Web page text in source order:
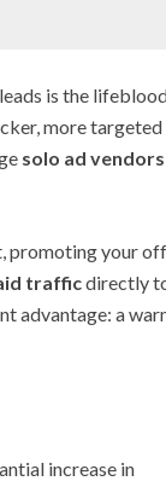
is the
more targeted
solo ad vendors
promoting your
trafficdirectly
advantage: a
increase in